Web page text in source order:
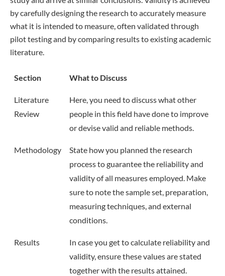
by carefully designing the research to accurately measure
what it is intended to measure, often validated through
pilot testing and by comparing results to existing academic
literature.
Section What to Discuss
Literature
Review
Here, you need to discuss what other
people in this field have done to improve
or devise valid and reliable methods.
Methodology
State how you planned the research
process to guarantee the reliability and
validity of all measures employed. Make
sure to note the sample set, preparation,
measuring techniques, and external
conditions.
Results
In case you get to calculate reliability and
validity, ensure these values are stated
together with the results attained.